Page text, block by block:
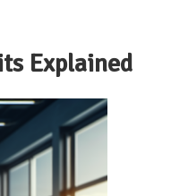
Explained